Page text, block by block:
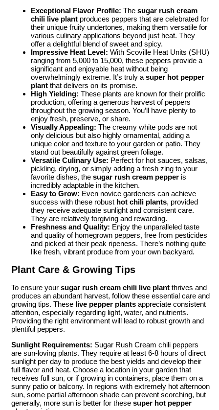
Exceptional Flavor Profile: The sugar rush cream
chili live plant produces peppers that are celebrated for
their unique fruity undertones, making them versatile for
various culinary applications beyond just heat. They
offer a delightful blend of sweet and spicy.
Impressive Heat Level: With Scoville Heat Units (SHU)
ranging from 5,000 to 15,000, these peppers provide a
significant and enjoyable heat without being
overwhelmingly extreme. It’s truly a super hot pepper
plant that delivers on its promise.
High Yielding: These plants are known for their prolific
production, offering a generous harvest of peppers
throughout the growing season. You’ll have plenty to
enjoy fresh, preserve, or share.
Visually Appealing: The creamy white pods are not
only delicious but also highly ornamental, adding a
unique color and texture to your garden or patio. They
stand out beautifully against green foliage.
Versatile Culinary Use: Perfect for hot sauces, salsas,
pickling, drying, or simply adding a fresh zing to your
favorite dishes, the sugar rush cream pepper is
incredibly adaptable in the kitchen.
Easy to Grow: Even novice gardeners can achieve
success with these robust hot chili plants, provided
they receive adequate sunlight and consistent care.
They are relatively forgiving and rewarding.
Freshness and Quality: Enjoy the unparalleled taste
and quality of homegrown peppers, free from pesticides
and picked at their peak ripeness. There’s nothing quite
like fresh, vibrant produce from your own backyard.
Plant Care & Growing Tips
To ensure your sugar rush cream chili live plant thrives and
produces an abundant harvest, follow these essential care and
growing tips. These live pepper plants appreciate consistent
attention, especially regarding light, water, and nutrients.
Providing the right environment will lead to robust growth and
plentiful peppers.
Sunlight Requirements: Sugar Rush Cream chili peppers
are sun-loving plants. They require at least 6-8 hours of direct
sunlight per day to produce the best yields and develop their
full flavor and heat. Choose a location in your garden that
receives full sun, or if growing in containers, place them on a
sunny patio or balcony. In regions with extremely hot afternoon
sun, some partial afternoon shade can prevent scorching, but
generally, more sun is better for these super hot pepper